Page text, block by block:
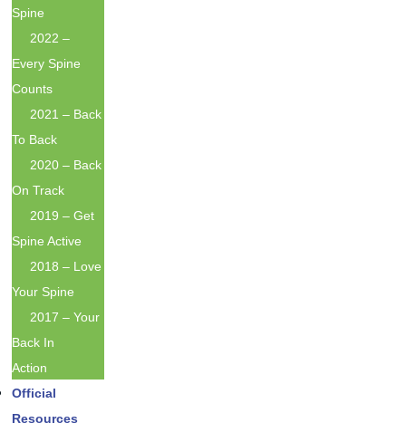
Spine
2022 –
Every Spine
Counts
2021 – Back
To Back
2020 – Back
On Track
2019 – Get
Spine Active
2018 – Love
Your Spine
2017 – Your
Back In
Action
Official
Resources